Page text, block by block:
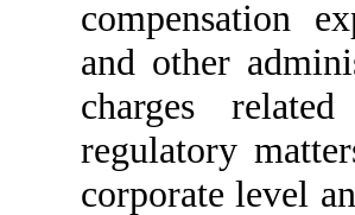
compensation
and other
charges
regulatory
corporate level